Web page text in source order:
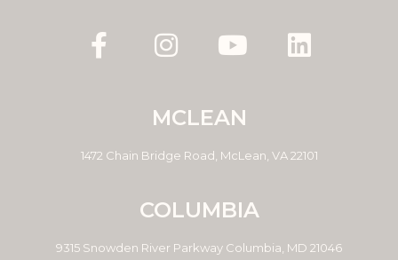
MCLEAN
1472 Chain Bridge Road, McLean, VA 22101
COLUMBIA
9315 Snowden River Parkway Columbia, MD 21046